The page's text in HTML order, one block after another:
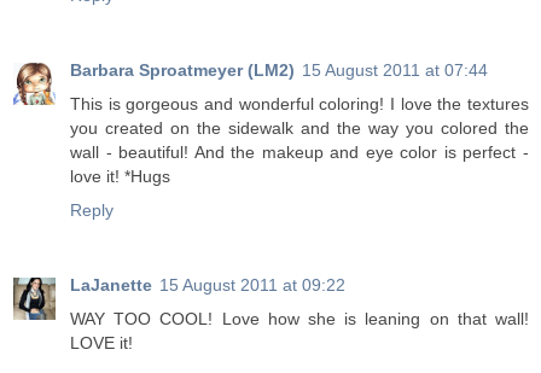
Barbara Sproatmeyer (LM2) 15 August 2011 at 07:44
This is gorgeous and wonderful coloring! I love the textures
you created on the sidewalk and the way you colored the
wall - beautiful! And the makeup and eye color is perfect -
love it! *Hugs
Reply
LaJanette 15 August 2011 at 09:22
WAY TOO COOL! Love how she is leaning on that wall!
LOVE it!